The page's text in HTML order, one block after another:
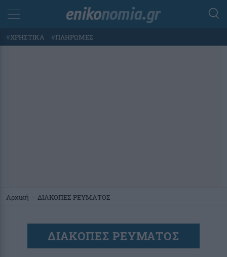
#ΧΡΗΣΤΙΚΑ #ΠΛΗΡΩΜΕΣ
Αρχική - ΔΙΑΚΟΠΕΣ ΡΕΥΜΑΤΟΣ
ΔΙΑΚΟΠΕΣ ΡΕΥΜΑΤΟΣ